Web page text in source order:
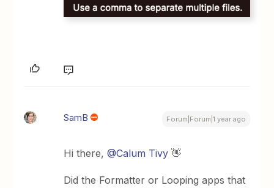
SamB Forum|Forum|1 year ago
Hi there, ​@Calum Tivy 👋
Did the Formatter or Looping apps that